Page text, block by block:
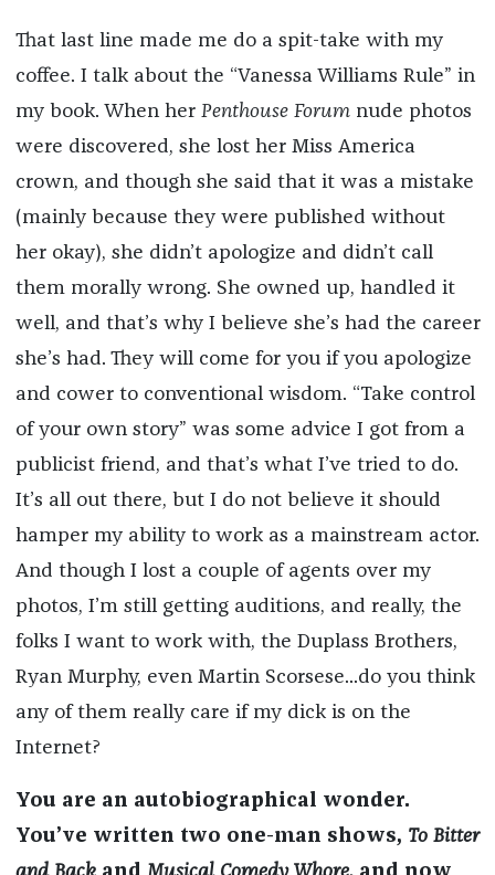
That last line made me do a spit-take with my
coffee. I talk about the “Vanessa Williams Rule” in
my book. When her Penthouse Forumnude photos
were discovered, she lost her Miss America
crown, and though she said that it was a mistake
(mainly because they were published without
her okay), she didn’t apologize and didn’t call
them morally wrong. She owned up, handled it
well, and that’s why I believe she’s had the career
she’s had. They will come for you if you apologize
and cower to conventional wisdom. “Take control
of your own story” was some advice I got from a
publicist friend, and that’s what I’ve tried to do.
It’s all out there, but I do not believe it should
hamper my ability to work as a mainstream actor.
And though I lost a couple of agents over my
photos, I’m still getting auditions, and really, the
folks I want to work with, the Duplass Brothers,
Ryan Murphy, even Martin Scorsese...do you think
any of them really care if my dick is on the
Internet?
You are an autobiographical wonder.
You’ve written two one-man shows, To Bitter